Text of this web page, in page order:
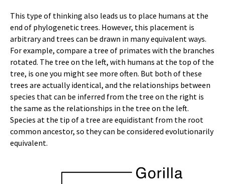
This type of thinking also leads us to place humans at the
end of phylogenetic trees. However, this placement is
arbitrary and trees can be drawn in many equivalent ways.
For example, compare a tree of primates with the branches
rotated. The tree on the left, with humans at the top of the
tree, is one you might see more often. But both of these
trees are actually identical, and the relationships between
species that can be inferred from the tree on the right is
the same as the relationships in the tree on the left.
Species at the tip of a tree are equidistant from the root
common ancestor, so they can be considered evolutionarily
equivalent.